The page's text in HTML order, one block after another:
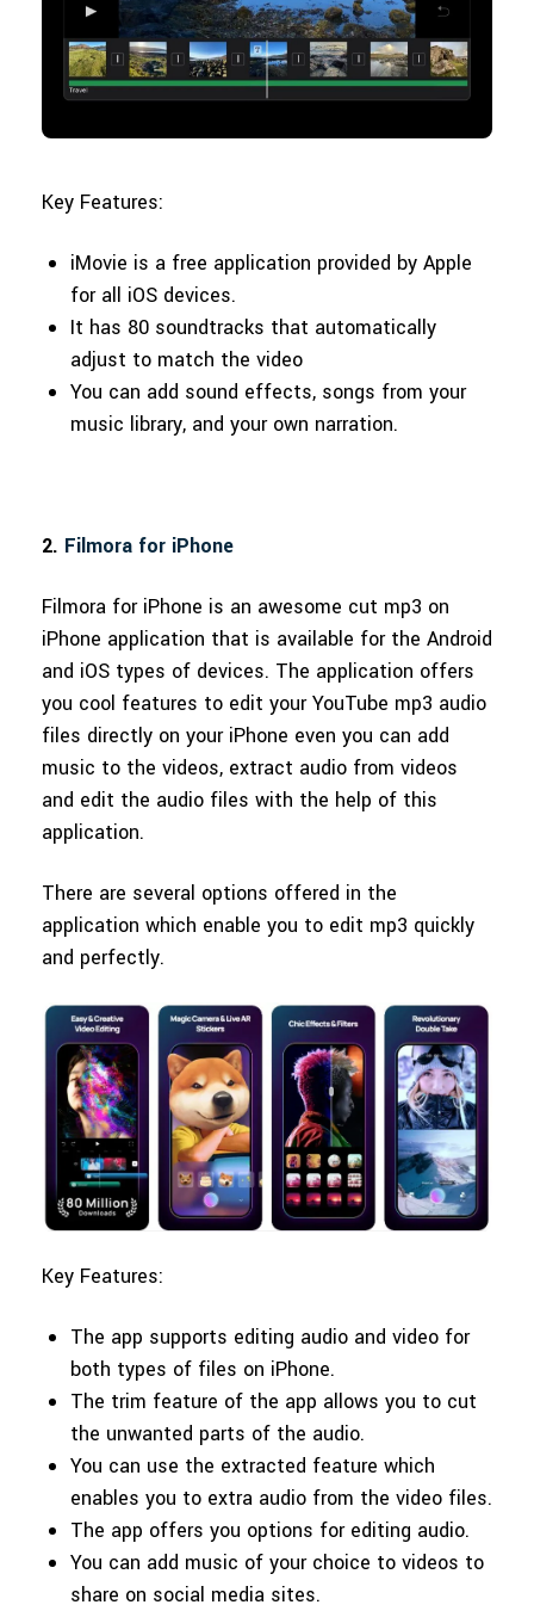
Key Features:
iMovie is a free application provided by Apple
for all iOS devices.
It has 80 soundtracks that automatically
adjust to match the video
You can add sound effects, songs from your
music library, and your own narration.
2. Filmora for iPhone
Filmora for iPhone is an awesome cut mp3 on
iPhone application that is available for the Android
and iOS types of devices. The application offers
you cool features to edit your YouTube mp3 audio
files directly on your iPhone even you can add
music to the videos, extract audio from videos
and edit the audio files with the help of this
application.
There are several options offered in the
application which enable you to edit mp3 quickly
and perfectly.
Key Features:
The app supports editing audio and video for
both types of files on iPhone.
The trim feature of the app allows you to cut
the unwanted parts of the audio.
You can use the extracted feature which
enables you to extra audio from the video files.
The app offers you options for editing audio.
You can add music of your choice to videos to
share on social media sites.